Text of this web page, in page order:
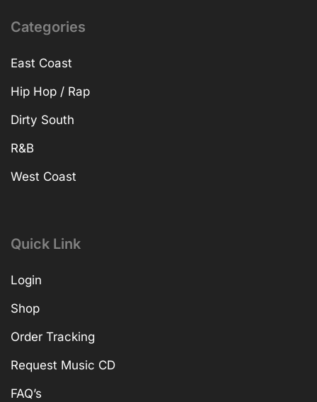
Categories
East Coast
Hip Hop / Rap
Dirty South
R&B
West Coast
Quick Link
Login
Shop
Order Tracking
Request Music CD
FAQ’s